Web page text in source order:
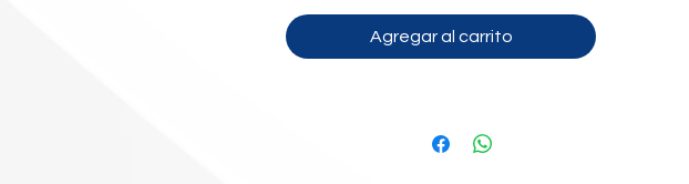
Agregar al carrito